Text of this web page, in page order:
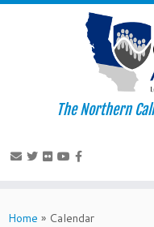
to
The Northern
Home » Calendar